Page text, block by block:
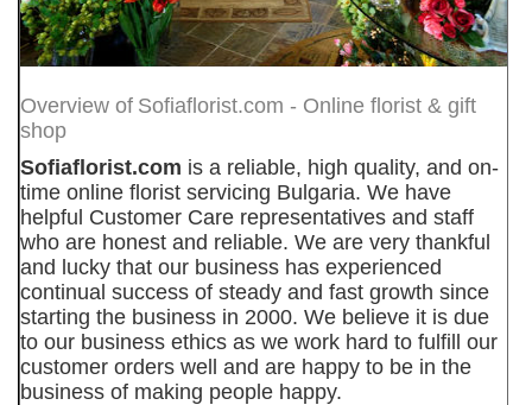
Overview of Sofiaflorist.com - Online florist & gift
shop
Sofiaflorist.com is a reliable, high quality, and on-
time online florist servicing Bulgaria. We have
helpful Customer Care representatives and staff
who are honest and reliable. We are very thankful
and lucky that our business has experienced
continual success of steady and fast growth since
starting the business in 2000. We believe it is due
to our business ethics as we work hard to fulfill our
customer orders well and are happy to be in the
business of making people happy.